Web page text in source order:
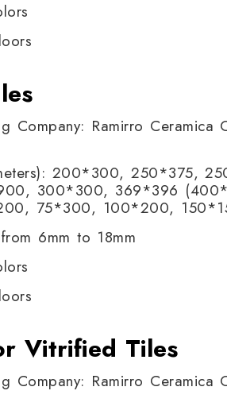
Company: Ramirro
200*300, 250*375,
300*300, 369*396
75*300, 100*200,
6mm to 18mm
Vitrified Tiles
Company: Ramirro